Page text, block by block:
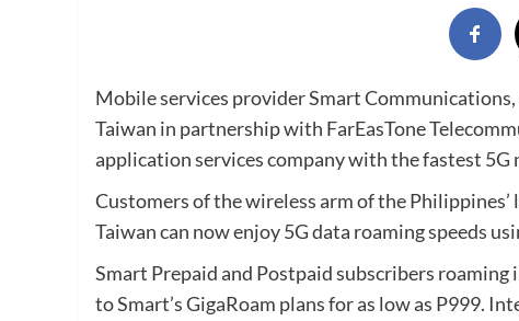
Mobile services provider Smart
Taiwan in partnership with FarEasTone
application services company with the fastest
Customers of the wireless arm of the
Taiwan can now enjoy 5G data roaming speeds
Smart Prepaid and Postpaid subscribers roaming
to Smart’s GigaRoam plans for as low as P999.